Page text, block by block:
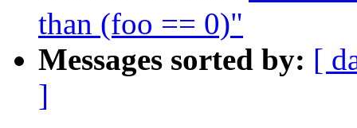
than (foo == 0)"
Messages sorted by: [
]